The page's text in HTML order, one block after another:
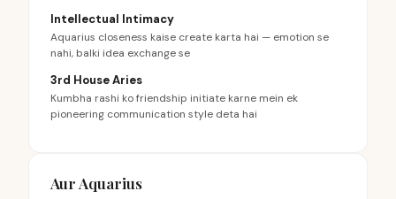
Intellectual Intimacy
Aquarius closeness kaise create karta hai — emotion se
nahi, balki idea exchange se
3rd House Aries
Kumbha rashi ko friendship initiate karne mein ek
pioneering communication style deta hai
Aur Aquarius